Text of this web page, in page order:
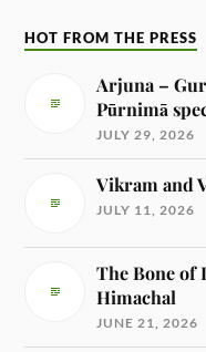
HOT FROM THE PRESS
Arjuna –
Pūrnimā
JULY 29, 2026
Vikram and
JULY 11, 2026
The Bone of
Himachal
JUNE 21, 2026